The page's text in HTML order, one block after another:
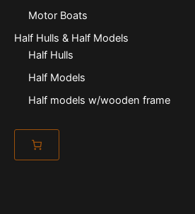
Motor Boats
Half Hulls & Half Models
Half Hulls
Half Models
Half models w/wooden frame